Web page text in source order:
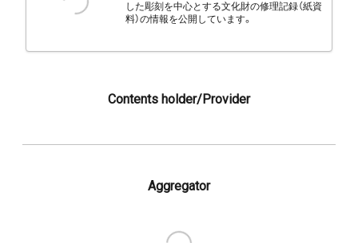
した彫刻を中心とする文化財の修理記録（紙資
料）の情報を公開しています。
Contents holder/Provider
Aggregator